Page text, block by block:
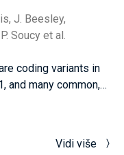
J. Beesley,
P. Soucy et al.
coding variants in
and many common,
much of the genetic
unknown. Here
105,974 controls of
Vidi više